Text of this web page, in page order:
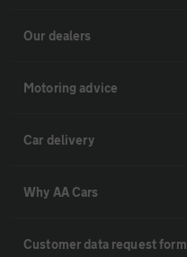
Our dealers
Motoring advice
Car delivery
Why AA Cars
Customer data request form